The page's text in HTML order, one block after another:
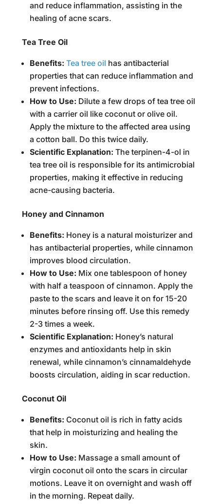
and reduce inflammation, assisting in the
healing of acne scars.
Tea Tree Oil
Benefits: Tea tree oil has antibacterial
properties that can reduce inflammation and
prevent infections.
How to Use: Dilute a few drops of tea tree oil
with a carrier oil like coconut or olive oil.
Apply the mixture to the affected area using
a cotton ball. Do this twice daily.
Scientific Explanation: The terpinen-4-ol in
tea tree oil is responsible for its antimicrobial
properties, making it effective in reducing
acne-causing bacteria.
Honey and Cinnamon
Benefits: Honey is a natural moisturizer and
has antibacterial properties, while cinnamon
improves blood circulation.
How to Use: Mix one tablespoon of honey
with half a teaspoon of cinnamon. Apply the
paste to the scars and leave it on for 15-20
minutes before rinsing off. Use this remedy
2-3 times a week.
Scientific Explanation: Honey’s natural
enzymes and antioxidants help in skin
renewal, while cinnamon’s cinnamaldehyde
boosts circulation, aiding in scar reduction.
Coconut Oil
Benefits: Coconut oil is rich in fatty acids
that help in moisturizing and healing the
skin.
How to Use: Massage a small amount of
virgin coconut oil onto the scars in circular
motions. Leave it on overnight and wash off
in the morning. Repeat daily.